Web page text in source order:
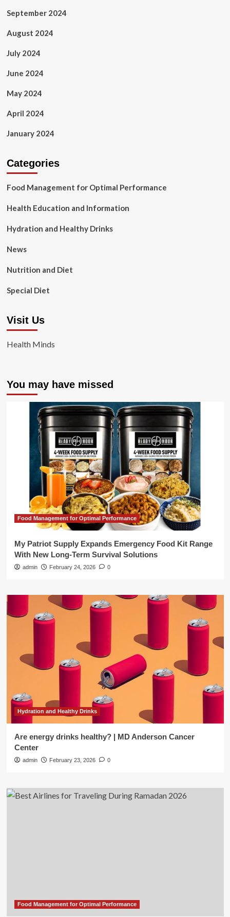
September 2024
August 2024
July 2024
June 2024
May 2024
April 2024
January 2024
Categories
Food Management for Optimal Performance
Health Education and Information
Hydration and Healthy Drinks
News
Nutrition and Diet
Special Diet
Visit Us
Health Minds
You may have missed
Food Management for Optimal Performance
My Patriot Supply Expands Emergency Food Kit Range
With New Long-Term Survival Solutions
admin February 24, 2026 0
Hydration and Healthy Drinks
Are energy drinks healthy? | MD Anderson Cancer
Center
admin February 23, 2026 0
Food Management for Optimal Performance